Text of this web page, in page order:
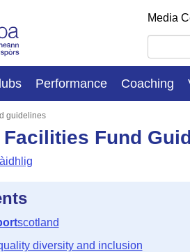
Media
Performance Coaching
guidelines
Facilities Fund
scotland
diversity and inclusion